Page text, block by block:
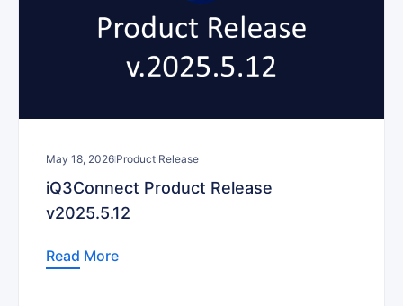
May 18, 2026 Product Release
iQ3Connect Product Release
v2025.5.12
Read More